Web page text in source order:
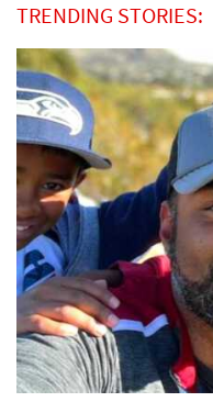
TRENDING STORIES: